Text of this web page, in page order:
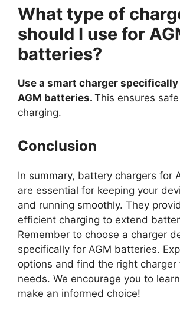
What type of
should I use for
batteries?
Use a smart charger
AGM batteries. This ensures
charging.
Conclusion
In summary, battery chargers for
are essential for keeping your
and running smoothly. They
efficient charging to extend
Remember to choose a charger
specifically for AGM batteries.
options and find the right charger
needs. We encourage you to
make an informed choice!